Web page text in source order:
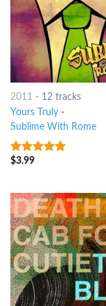
2011 - 12 tracks
Yours Truly-
Sublime With Rome
6out of 5
$3.99